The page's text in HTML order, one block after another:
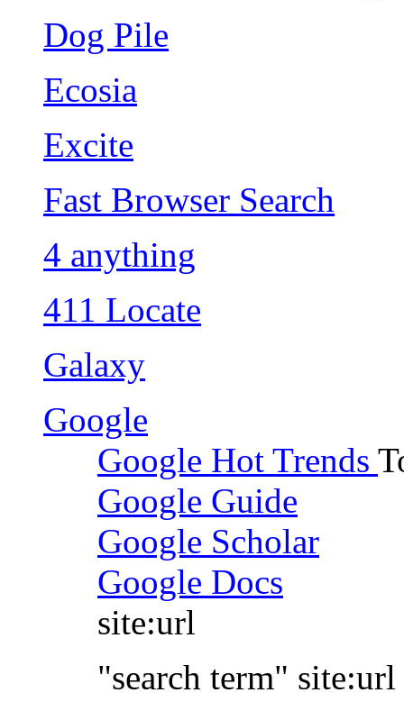
Dog Pile
Ecosia
Excite
Fast Browser Search
4 anything
411 Locate
Galaxy
Google
Google Hot Trends
Google Guide
Google Scholar
Google Docs
site:url
"search term" site:url